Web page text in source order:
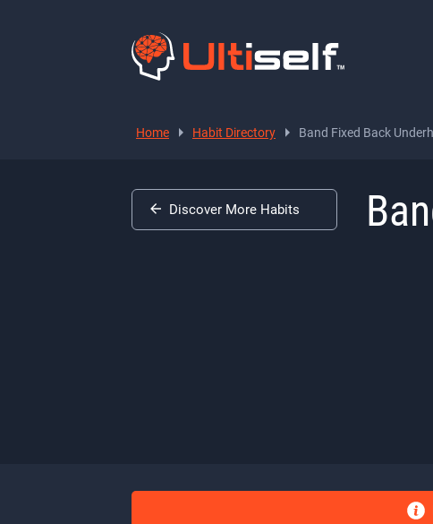
Home Habit Directory Band Fixed Back
Discover More Habits